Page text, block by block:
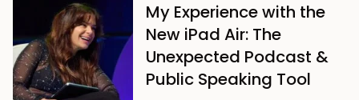
My Experience with the
New iPad Air: The
Unexpected Podcast &
Public Speaking Tool